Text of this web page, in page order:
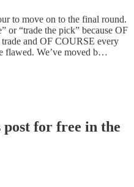
to move on to the final round.
or “trade the pick” because OF
and OF COURSE every
flawed. We’ve moved b…
for free in the